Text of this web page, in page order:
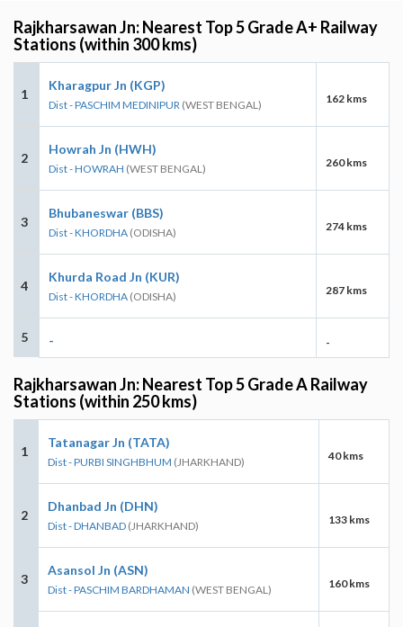
Rajkharsawan Jn: Nearest Top 5 Grade A+ Railway
Stations (within 300 kms)
1
Kharagpur Jn (KGP)
Dist - PASCHIM MEDINIPUR (WEST BENGAL) 162 kms
2
Howrah Jn (HWH)
Dist - HOWRAH (WEST BENGAL) 260 kms
3
Bhubaneswar (BBS)
Dist - KHORDHA (ODISHA) 274 kms
4
Khurda Road Jn (KUR)
Dist - KHORDHA (ODISHA) 287 kms
5 - -
Rajkharsawan Jn: Nearest Top 5 Grade A Railway
Stations (within 250 kms)
1
Tatanagar Jn (TATA)
Dist - PURBI SINGHBHUM (JHARKHAND) 40 kms
2
Dhanbad Jn (DHN)
Dist - DHANBAD (JHARKHAND) 133 kms
3
Asansol Jn (ASN)
Dist - PASCHIM BARDHAMAN (WEST BENGAL) 160 kms